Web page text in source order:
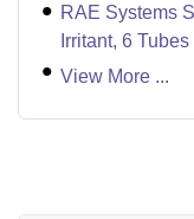
RAE Systems
Irritant, 6
View More ...